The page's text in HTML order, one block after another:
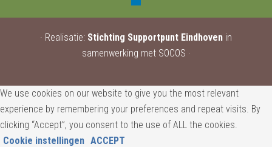
· Realisatie: Stichting Supportpunt Eindhoven in
samenwerking met SOCOS ·
We use cookies on our website to give you the most relevant
experience by remembering your preferences and repeat visits. By
clicking “Accept”, you consent to the use of ALL the cookies.
Cookie instellingen ACCEPT